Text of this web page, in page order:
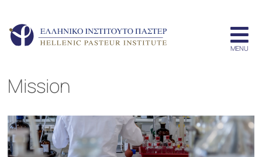
Mission